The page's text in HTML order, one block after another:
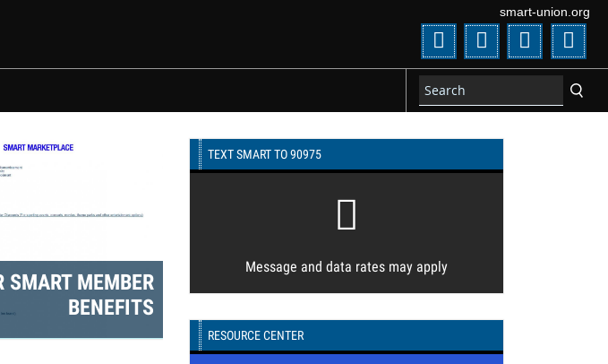
TwitterFacebook
Flickr
smart-union.org
SMART MEMBER
BENEFITS
TEXT SMART TO 90975
Message and data rates may apply
RESOURCE CENTER